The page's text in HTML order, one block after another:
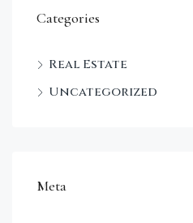
Categories
Real Estate
Uncategorized
Meta